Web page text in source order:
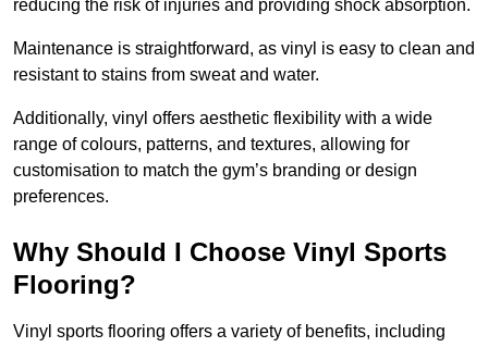
reducing the risk of injuries and providing shock absorption.
Maintenance is straightforward, as vinyl is easy to clean and
resistant to stains from sweat and water.
Additionally, vinyl offers aesthetic flexibility with a wide
range of colours, patterns, and textures, allowing for
customisation to match the gym’s branding or design
preferences.
Why Should I Choose Vinyl Sports
Flooring?
Vinyl sports flooring offers a variety of benefits, including